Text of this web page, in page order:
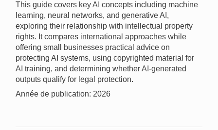
This guide covers key AI concepts including machine
learning, neural networks, and generative AI,
exploring their relationship with intellectual property
rights. It compares international approaches while
offering small businesses practical advice on
protecting AI systems, using copyrighted material for
AI training, and determining whether AI-generated
outputs qualify for legal protection.
Année de publication: 2026